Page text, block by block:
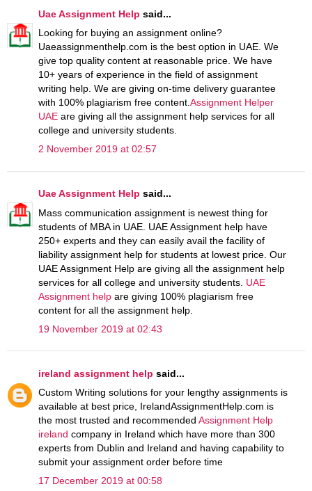
Uae Assignment Help said...
Looking for buying an assignment online?
Uaeassignmenthelp.com is the best option in UAE. We
give top quality content at reasonable price. We have
10+ years of experience in the field of assignment
writing help. We are giving on-time delivery guarantee
with 100% plagiarism free content. Assignment Helper
UAE are giving all the assignment help services for all
college and university students.
2 November 2019 at 02:57
Uae Assignment Help said...
Mass communication assignment is newest thing for
students of MBA in UAE. UAE Assignment help have
250+ experts and they can easily avail the facility of
liability assignment help for students at lowest price. Our
UAE Assignment Help are giving all the assignment help
services for all college and university students. UAE
Assignment help are giving 100% plagiarism free
content for all the assignment help.
19 November 2019 at 02:43
ireland assignment help said...
Custom Writing solutions for your lengthy assignments is
available at best price, IrelandAssignmentHelp.com is
the most trusted and recommended Assignment Help
ireland company in Ireland which have more than 300
experts from Dublin and Ireland and having capability to
submit your assignment order before time
17 December 2019 at 00:58